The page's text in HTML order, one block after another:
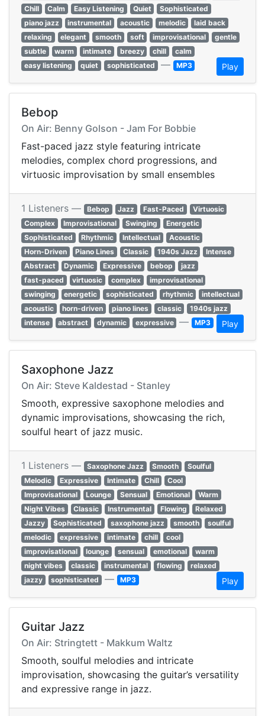
Chill
Calm Easy Listening Quiet
Sophisticated
piano jazz
instrumental acoustic melodic
laid back
relaxing
elegant smooth soft improvisational
gentle
subtle
warm intimate breezy chill
calm
easy listening
quiet sophisticated — MP3 Play
Bebop
On Air: Benny Golson - Jam For Bobbie
Fast-paced jazz style featuring intricate
melodies, complex chord progressions, and
virtuosic improvisation by small ensembles
1 Listeners — Bebop Jazz Fast-Paced
Virtuosic
Complex
Improvisational Swinging
Energetic
Sophisticated
Rhythmic Intellectual
Acoustic
Horn-Driven
Piano Lines Classic 1940s Jazz
Intense
Abstract
Dynamic Expressive bebop
jazz
fast-paced
virtuosic complex
improvisational
swinging
energetic sophisticated rhythmic
intellectual
acoustic
horn-driven piano lines classic
1940s jazz
intense
abstract dynamic expressive — MP3 Play
Saxophone Jazz
On Air: Steve Kaldestad - Stanley
Smooth, expressive saxophone melodies and
dynamic improvisations, showcasing the rich,
soulful heart of jazz music.
1 Listeners — Saxophone Jazz Smooth
Soulful
Melodic
Expressive Intimate Chill
Cool
Improvisational
Lounge Sensual Emotional
Warm
Night Vibes
Classic Instrumental Flowing
Relaxed
Jazzy
Sophisticated saxophone jazz smooth
soulful
melodic
expressive intimate chill
cool
improvisational
lounge sensual emotional
warm
night vibes
classic instrumental flowing
relaxed
jazzy
sophisticated — MP3 Play
Guitar Jazz
On Air: Stringtett - Makkum Waltz
Smooth, soulful melodies and intricate
improvisation, showcasing the guitar’s versatility
and expressive range in jazz.